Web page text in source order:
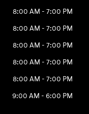
8:00 AM - 7:00 PM
8:00 AM - 7:00 PM
8:00 AM - 7:00 PM
8:00 AM - 7:00 PM
8:00 AM - 7:00 PM
9:00 AM - 6:00 PM